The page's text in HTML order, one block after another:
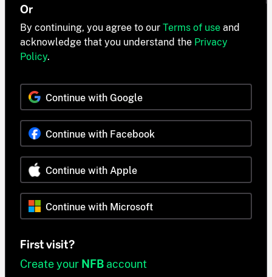
Or
By continuing, you agree to our Terms of use and
acknowledge that you understand the Privacy
Policy.
Continue with Google
Continue with Facebook
Continue with Apple
Continue with Microsoft
First visit?
Create your NFB account